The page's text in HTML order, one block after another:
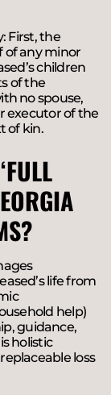
First, the
of any minor
children
of the
no spouse,
executor of the
of kin.
life from
help)
guidance,
holistic
loss